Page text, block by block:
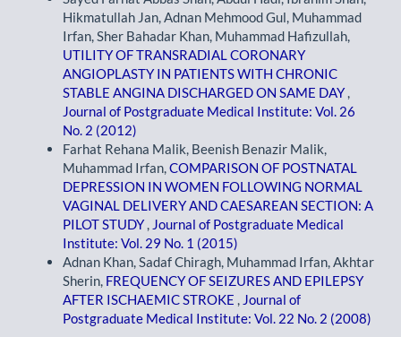
Hikmatullah Jan, Adnan Mehmood Gul, Muhammad
Irfan, Sher Bahadar Khan, Muhammad Hafizullah,
UTILITY OF TRANSRADIAL CORONARY
ANGIOPLASTY IN PATIENTS WITH CHRONIC
STABLE ANGINA DISCHARGED ON SAME DAY
Journal of Postgraduate Medical Institute: Vol. 26
No. 2 (2012)
Farhat Rehana Malik, Beenish Benazir Malik,
Muhammad Irfan, COMPARISON OF POSTNATAL
DEPRESSION IN WOMEN FOLLOWING NORMAL
VAGINAL DELIVERY AND CAESAREAN SECTION: A
PILOT STUDY
Journal of Postgraduate Medical
Institute: Vol. 29 No. 1 (2015)
Adnan Khan, Sadaf Chiragh, Muhammad Irfan, Akhtar
Sherin, FREQUENCY OF SEIZURES AND EPILEPSY
AFTER ISCHAEMIC STROKE
Journal of
Postgraduate Medical Institute: Vol. 22 No. 2 (2008)